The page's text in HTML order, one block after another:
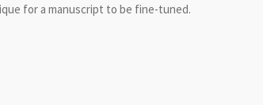
for a manuscript to be fine-tuned.